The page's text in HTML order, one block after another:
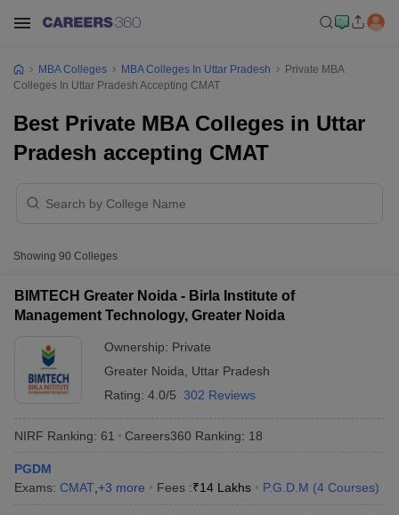
MBA Colleges MBA Colleges In Uttar Pradesh
Private MBA
Colleges In Uttar Pradesh Accepting CMAT
Best Private MBA Colleges in Uttar
Pradesh accepting CMAT
Showing 90 Colleges
BIMTECH Greater Noida - Birla Institute of
Management Technology, Greater Noida
Ownership: Private
Greater Noida
Uttar Pradesh
Rating: 4.0/5 302 Reviews
NIRF Ranking: 61 Careers360 Ranking: 18
PGDM
Exams: CMAT +3 more Fees :₹14 Lakhs P.G.D.M (4 Courses)